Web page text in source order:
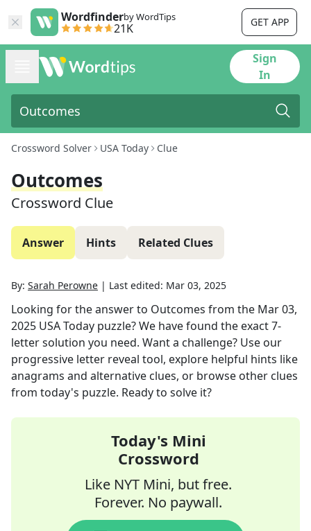
Wordfinderby WordTips
21K GET APP
Sign
In
Crossword Solver USA Today Clue
Outcomes
Crossword Clue
Answer Hints Related Clues
By: Sarah Perowne | Last edited: Mar 03, 2025
Looking for the answer to Outcomes from the Mar 03,
2025 USA Today puzzle? We have found the exact7-
letter solution you need. Want a challenge? Use our
progressive letter reveal tool, explore helpful hints like
anagrams and alternative clues, or browse other clues
from today's puzzle. Ready to solve it?
Today's Mini
Crossword
Like NYT Mini, but free.
Forever. No paywall.